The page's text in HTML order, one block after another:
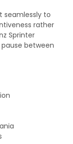
seamlessly to
rather
Sprinter
between